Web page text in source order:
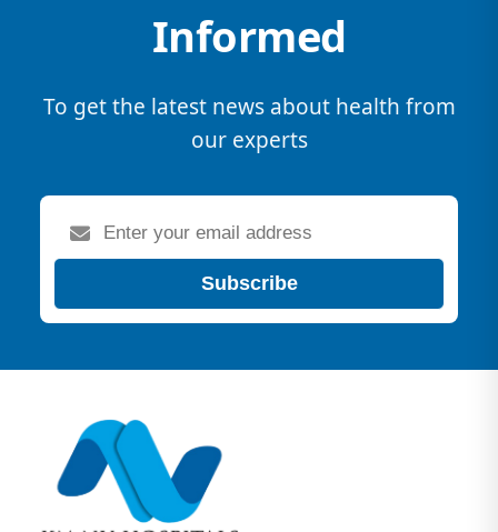
Informed
To get the latest news about health from
our experts
Subscribe